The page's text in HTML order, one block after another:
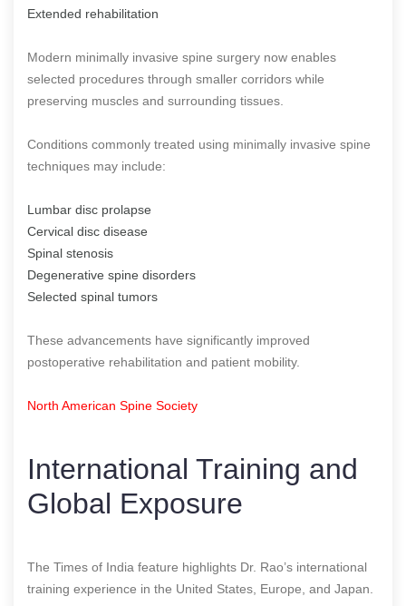
Extended rehabilitation
Modern minimally invasive spine surgery now enables
selected procedures through smaller corridors while
preserving muscles and surrounding tissues.
Conditions commonly treated using minimally invasive spine
techniques may include:
Lumbar disc prolapse
Cervical disc disease
Spinal stenosis
Degenerative spine disorders
Selected spinal tumors
These advancements have significantly improved
postoperative rehabilitation and patient mobility.
North American Spine Society
International Training and
Global Exposure
The Times of India feature highlights Dr. Rao’s international
training experience in the United States, Europe, and Japan.